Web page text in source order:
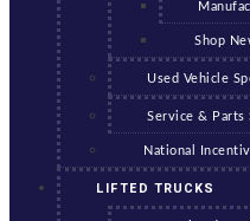
Shop
Used Vehicle
Service & Parts
National
LIFTED TRUCKS